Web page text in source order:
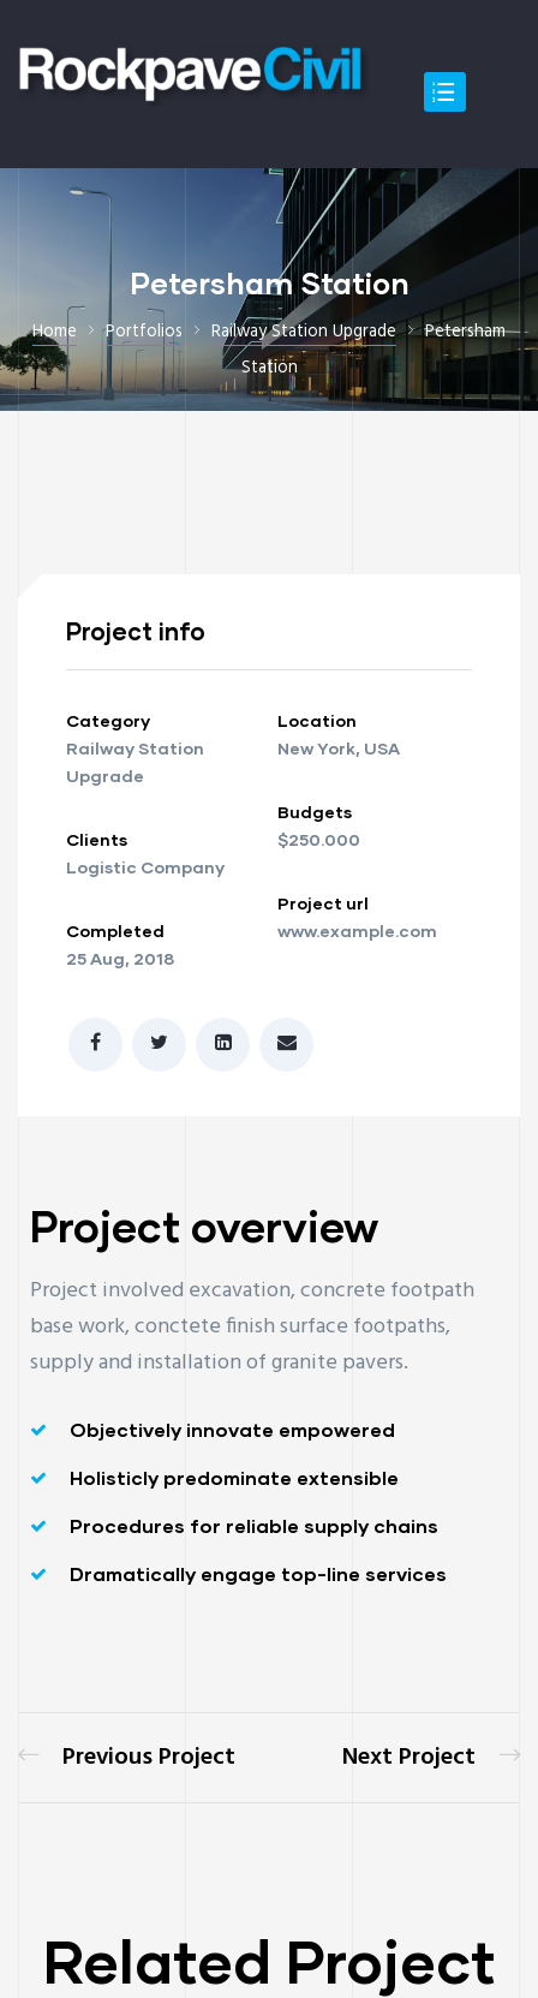
Petersham Station
Home Portfolios Railway Station Upgrade
Petersham
Station
Project info
Category
Railway Station
Upgrade
Clients
Logistic Company
Completed
25 Aug, 2018
Location
New York, USA
Budgets
$250.000
Project url
www.example.com
Project overview
Project involved excavation, concrete footpath
base work, conctete finish surface footpaths,
supply and installation of granite pavers.
Objectively innovate empowered
Holisticly predominate extensible
Procedures for reliable supply chains
Dramatically engage top-line services
Previous Project Next Project
Related Project